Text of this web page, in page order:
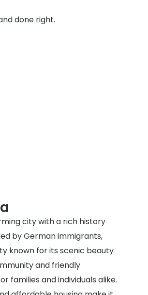
done right.
city with a rich history
by German immigrants,
known for its scenic beauty
and friendly
families and individuals alike.